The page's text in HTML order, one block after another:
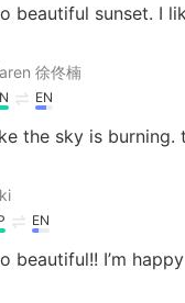
beautiful sunset. I
徐佟楠
EN
the sky is burning.
EN
beautiful!! I’m